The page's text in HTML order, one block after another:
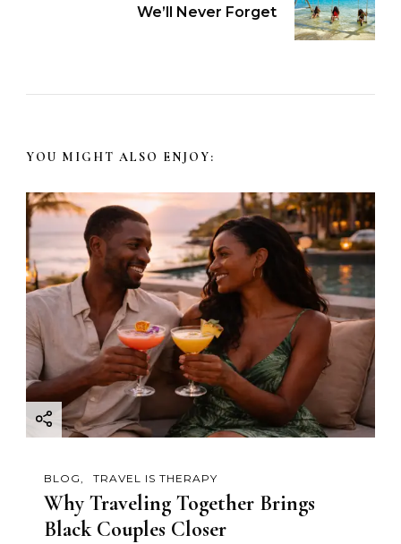
We’ll Never Forget
YOU MIGHT ALSO ENJOY:
BLOG TRAVEL IS THERAPY
Why Traveling Together Brings
Black Couples Closer